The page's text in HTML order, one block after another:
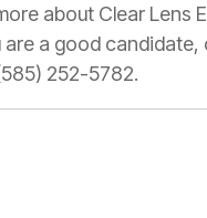
about Clear Lens
are a good
252-5782.